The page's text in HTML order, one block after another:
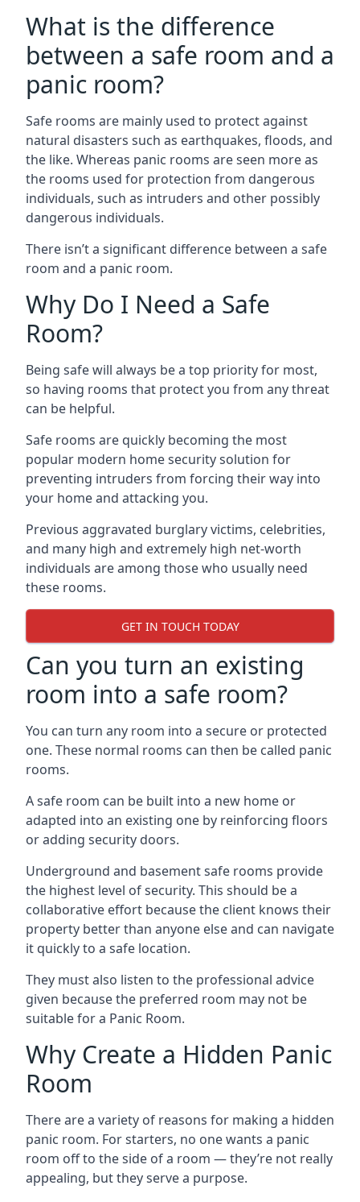
What is the difference
between a safe room and a
panic room?
Safe rooms are mainly used to protect against
natural disasters such as earthquakes, floods, and
the like. Whereas panic rooms are seen more as
the rooms used for protection from dangerous
individuals, such as intruders and other possibly
dangerous individuals.
There isn’t a significant difference between a safe
room and a panic room.
Why Do I Need a Safe
Room?
Being safe will always be a top priority for most,
so having rooms that protect you from any threat
can be helpful.
Safe rooms are quickly becoming the most
popular modern home security solution for
preventing intruders from forcing their way into
your home and attacking you.
Previous aggravated burglary victims, celebrities,
and many high and extremely high net-worth
individuals are among those who usually need
these rooms.
GET IN TOUCH TODAY
Can you turn an existing
room into a safe room?
You can turn any room into a secure or protected
one. These normal rooms can then be called panic
rooms.
A safe room can be built into a new home or
adapted into an existing one by reinforcing floors
or adding security doors.
Underground and basement safe rooms provide
the highest level of security. This should be a
collaborative effort because the client knows their
property better than anyone else and can navigate
it quickly to a safe location.
They must also listen to the professional advice
given because the preferred room may not be
suitable for a Panic Room.
Why Create a Hidden Panic
Room
There are a variety of reasons for making a hidden
panic room. For starters, no one wants a panic
room off to the side of a room — they’re not really
appealing, but they serve a purpose.